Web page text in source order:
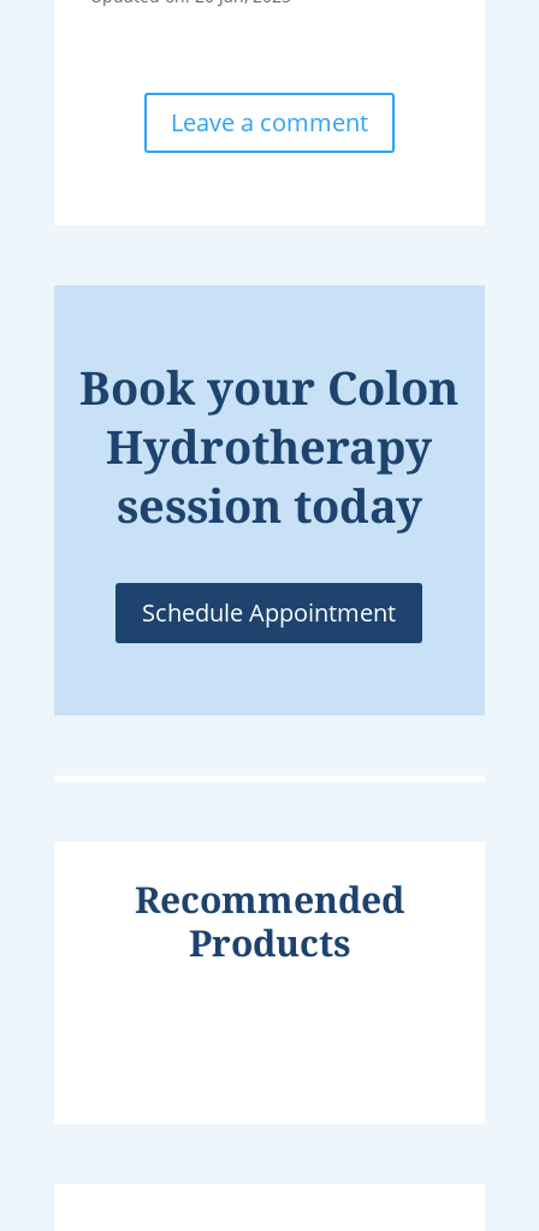
Leave a comment
Book your Colon
Hydrotherapy
session today
Schedule Appointment
Recommended
Products